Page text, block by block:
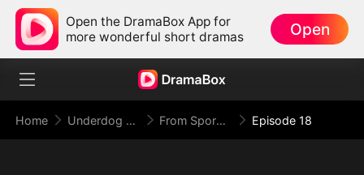
Open the DramaBox App for
more wonderful short dramas
Open
Home Underdog Rise From Spores to Supreme: My Rankless Summon Breaks the Game (DUBBED) Episode 18